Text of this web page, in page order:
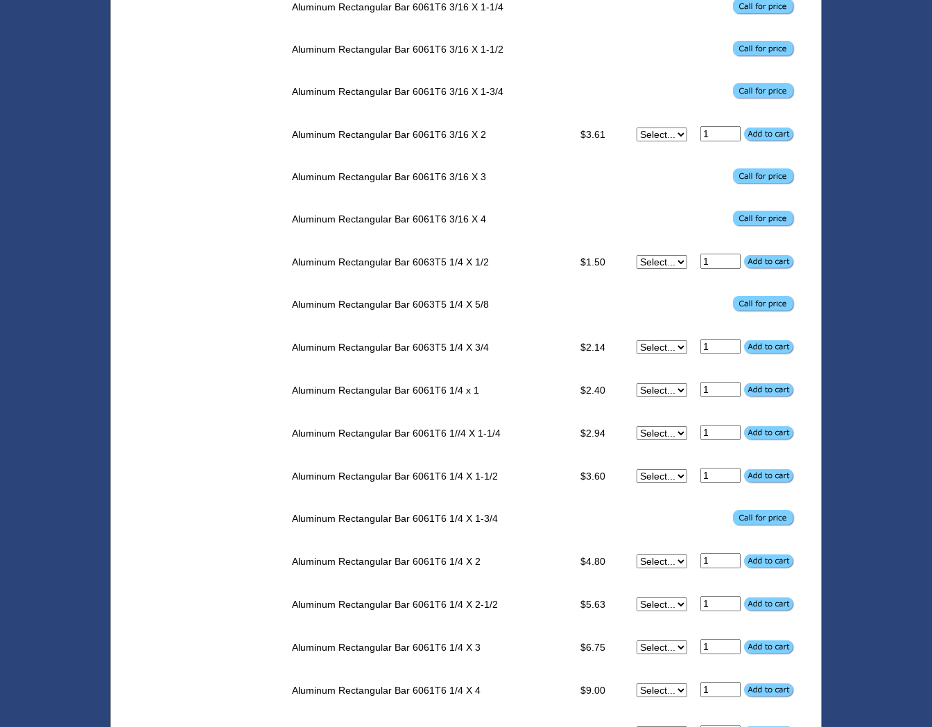
Aluminum Rectangular Bar 6061T6 3/16 X 1-1/4
Aluminum Rectangular Bar 6061T6 3/16 X 1-1/2
Aluminum Rectangular Bar 6061T6 3/16 X 1-3/4
Aluminum Rectangular Bar 6061T6 3/16 X 2 $3.61
Aluminum Rectangular Bar 6061T6 3/16 X 3
Aluminum Rectangular Bar 6061T6 3/16 X 4
Aluminum Rectangular Bar 6063T5 1/4 X 1/2 $1.50
Aluminum Rectangular Bar 6063T5 1/4 X 5/8
Aluminum Rectangular Bar 6063T5 1/4 X 3/4 $2.14
Aluminum Rectangular Bar 6061T6 1/4 x 1 $2.40
Aluminum Rectangular Bar 6061T6 1//4 X 1-1/4 $2.94
Aluminum Rectangular Bar 6061T6 1/4 X 1-1/2 $3.60
Aluminum Rectangular Bar 6061T6 1/4 X 1-3/4
Aluminum Rectangular Bar 6061T6 1/4 X 2 $4.80
Aluminum Rectangular Bar 6061T6 1/4 X 2-1/2 $5.63
Aluminum Rectangular Bar 6061T6 1/4 X 3 $6.75
Aluminum Rectangular Bar 6061T6 1/4 X 4 $9.00